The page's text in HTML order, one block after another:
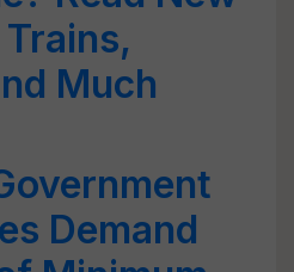
Much
Demand